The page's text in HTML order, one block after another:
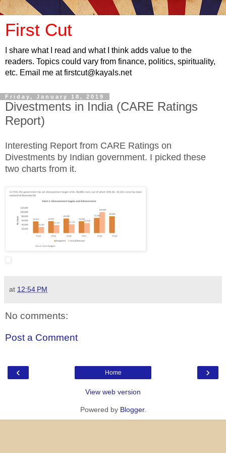
First Cut
I share what I read and what I think adds value to the
readers. Topics could vary from finance, politics, spirituality,
etc. Email me at firstcut@kayals.net
Friday, January 18, 2019
Divestments in India (CARE Ratings
Report)
Interesting Report from CARE Ratings on
Divestments by Indian government. I picked these
two charts from it.
at 12:54 PM
No comments:
Post a Comment
‹ ›
Home
View web version
Powered by Blogger.